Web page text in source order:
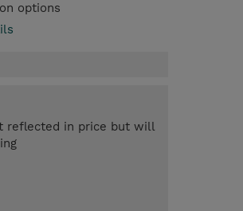
options
reflected in price but will